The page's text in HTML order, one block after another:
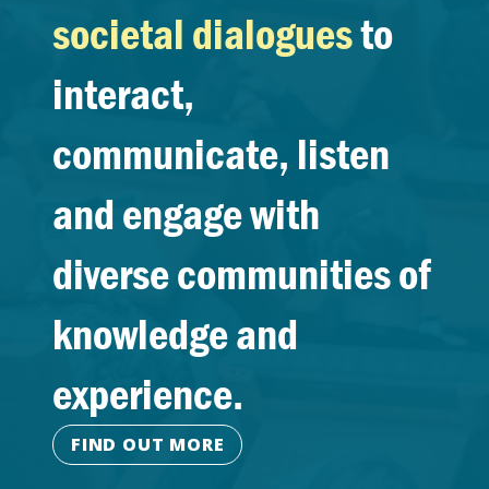
societal dialoguesto
interact,
communicate, listen
and engage with
diverse communities of
knowledge and
experience.
FIND OUT MORE